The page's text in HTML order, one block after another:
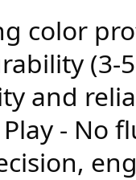
color
(3-
and
- No